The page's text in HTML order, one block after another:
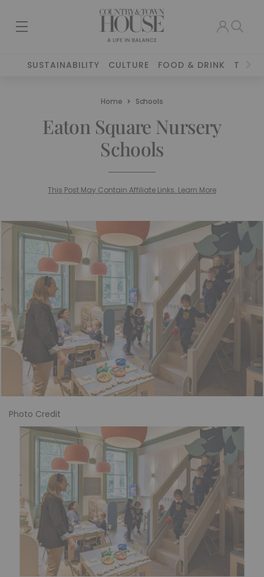
SUSTAINABILITY CULTURE FOOD & DRINK
Home Schools
Eaton Square Nursery
Schools
This Post May Contain Affiliate Links. Learn More
Photo Credit